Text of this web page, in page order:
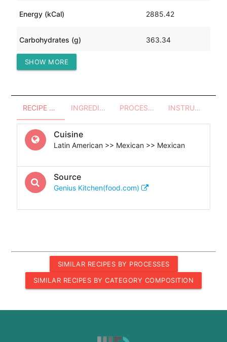
Energy (kCal) 2885.42
Carbohydrates (g) 363.34
Protein (g)
SHOW MORE
RECIPE OVERVIEW INGREDIENTS PROCESSES - UTENSILS INSTRUCTIONS
Cuisine
Latin American >> Mexican >> Mexican
Source
Genius Kitchen(food.com)
SIMILAR RECIPES BY PROCESSES
SIMILAR RECIPES BY CATEGORY COMPOSITION